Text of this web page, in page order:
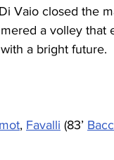
Vaio closed the
a volley
a bright future.
, Favalli (83’